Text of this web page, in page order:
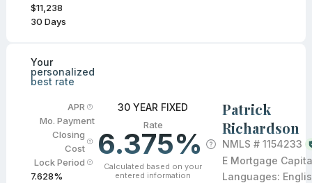
$11,238
30 Days
Your
personalized
best rate
APR
Mo. Payment
Closing
Cost
Lock Period
7.628%
30 YEAR FIXED
Rate
6.375%
Calculated based on your
entered information
Patrick
Richardson
NMLS # 1154233
E Mortgage
Languages: